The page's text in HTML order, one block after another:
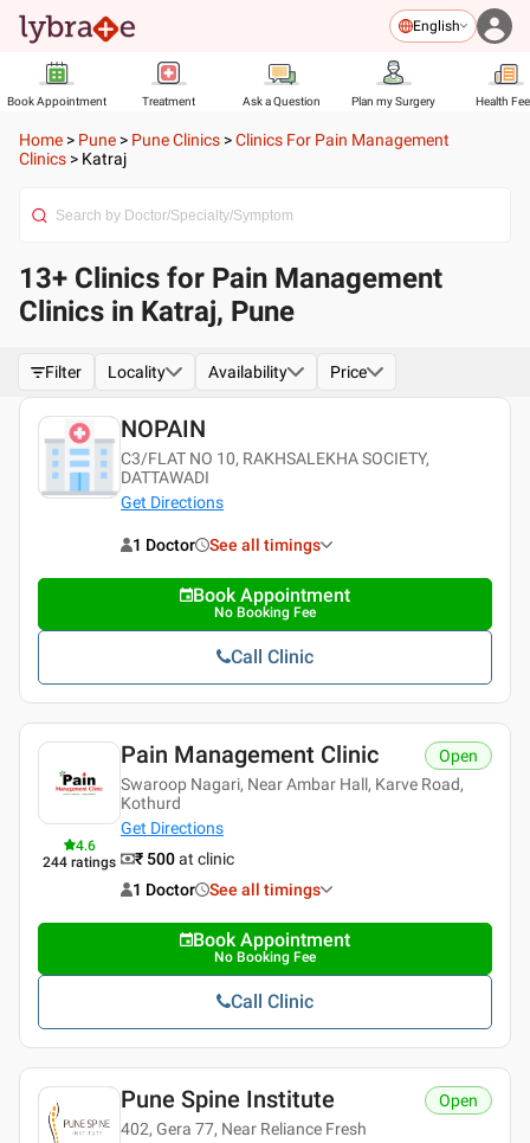
English
Book Appointment Treatment Ask a Question Plan my Surgery Health
Home > Pune > Pune Clinics >Clinics For Pain Management
Clinics > Katraj
13+ Clinics for Pain Management
Clinics in Katraj, Pune
Filter Locality Availability Price
NOPAIN
C3/FLAT NO 10, RAKHSALEKHA SOCIETY,
DATTAWADI
Get Directions
1 Doctor See all timings
Book Appointment
No Booking Fee
Call Clinic
4.6
244 ratings
Pain Management Clinic
Swaroop Nagari, Near Ambar Hall, Karve Road,
Kothurd
Get Directions
Open
₹ 500at clinic
1 Doctor
See all timings
Book Appointment
No Booking Fee
Call Clinic
Pune Spine Institute
402, Gera 77, Near Reliance Fresh
Open